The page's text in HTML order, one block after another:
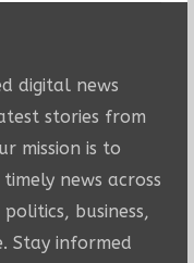
digital news
stories from
mission is to
news across
business,
Stay informed